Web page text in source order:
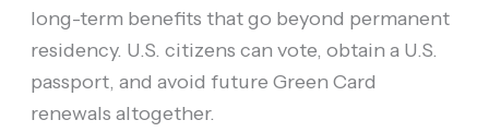
long-term benefits that go beyond permanent
residency. U.S. citizens can vote, obtain a U.S.
passport, and avoid future Green Card
renewals altogether.